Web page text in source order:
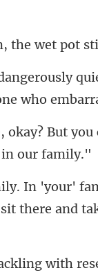
the
sly
ay? But